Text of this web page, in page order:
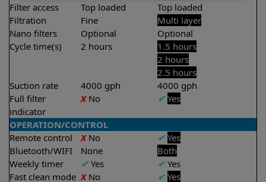
Filter access
Top loaded
Top loaded
Filtration
Fine
Multi layer
Nano filters
Optional
Optional
Cycle time(s)
2 hours
1.5 hours
2 hours
2.5 hours
Suction rate
4000 gph
4000 gph
Full filter
indicator
XNo ✔ Yes
OPERATION/CONTROL
Remote control
XNo ✔ Yes
Bluetooth/WIFI
None
Both
Weekly timer
✔Yes ✔Yes
Fast clean mode XNo ✔ Yes